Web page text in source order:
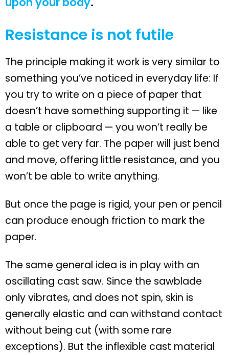
Resistance is not futile
The principle making it work is very similar to
something you’ve noticed in everyday life: If
you try to write on a piece of paper that
doesn’t have something supporting it — like
a table or clipboard — you won’t really be
able to get very far. The paper will just bend
and move, offering little resistance, and you
won’t be able to write anything.
But once the page is rigid, your pen or pencil
can produce enough friction to mark the
paper.
The same general idea is in play with an
oscillating cast saw. Since the sawblade
only vibrates, and does not spin, skin is
generally elastic and can withstand contact
without being cut (with some rare
exceptions). But the inflexible cast material